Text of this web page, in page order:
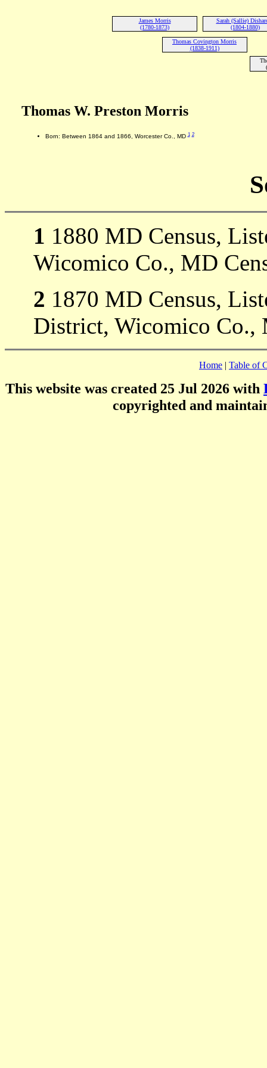
James Morris
(1780-1873)
Sarah (Sallie)
(1804-1880)
Thomas Covington Morris
(1838-1911)
Thomas W. Preston Morris
Born: Between 1864 and 1866, Worcester Co., MD1 2
1 1880 MD Census,
Wicomico Co., MD
2 1870 MD Census,
District, Wicomico Co.,
Home | Table of
This website was created 25 Jul 2026 with
copyrighted and